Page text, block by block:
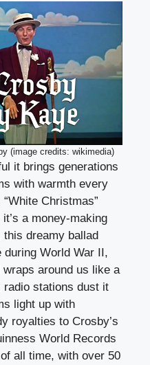
(image credits: wikimedia)
it brings generations
with warmth every
Christmas”
a money-making
this dreamy ballad
during World War II,
around us like a
stations dust it
light up with
royalties to Crosby’s
World Records
all time, with over 50